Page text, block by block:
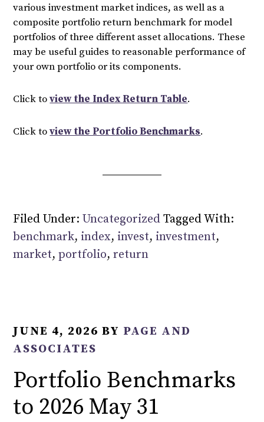
various investment market indices, as well as a
composite portfolio return benchmark for model
portfolios of three different asset allocations. These
may be useful guides to reasonable performance of
your own portfolio or its components.
Click toview the Index Return Table.
Click toview the Portfolio Benchmarks.
Filed Under:Uncategorized Tagged With:
benchmark, index, invest, investment,
market,portfolio,return
JUNE 4, 2026 BY PAGE AND
ASSOCIATES
Portfolio Benchmarks
to 2026 May 31